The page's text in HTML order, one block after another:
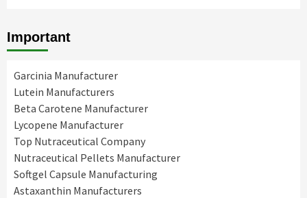
Important
Garcinia Manufacturer
Lutein Manufacturers
Beta Carotene Manufacturer
Lycopene Manufacturer
Top Nutraceutical Company
Nutraceutical Pellets Manufacturer
Softgel Capsule Manufacturing
Astaxanthin Manufacturers